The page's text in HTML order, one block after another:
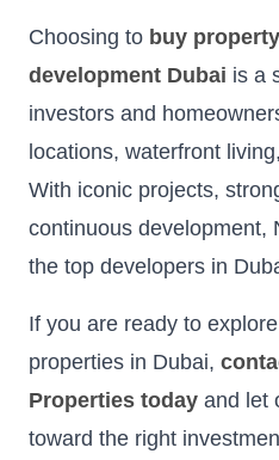
Choosing to buy
development Dubai is a
investors and
locations, waterfront
With iconic projects,
continuous development,
the top developers in
If you are ready to
properties in Dubai,
Properties today and let
toward the right